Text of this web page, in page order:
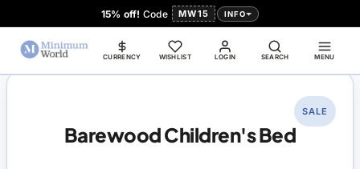
15% off! Code MW15 INFO
LOGIN
CURRENCY WISHLIST SEARCH MENU
Barewood Children's Bed
SALE